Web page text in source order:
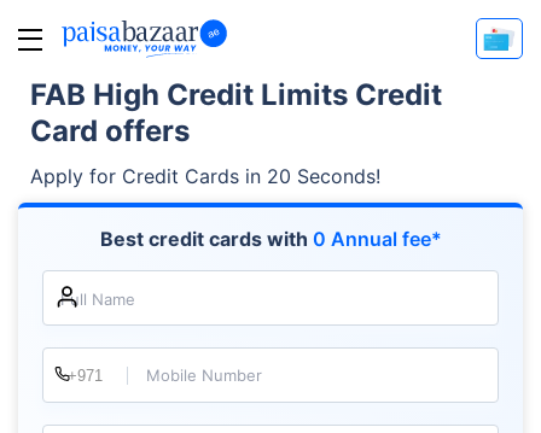
FAB High Credit Limits Credit
Card offers
Apply for Credit Cards in 20 Seconds!
Best credit cards with 0 Annual fee*
Full Name
Mobile Number